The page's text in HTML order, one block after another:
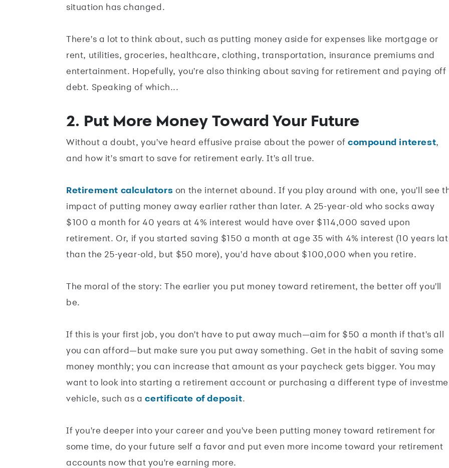
situation has changed.
There's a lot to think about, such as putting money aside for expenses like mortgage or
rent, utilities, groceries, healthcare, clothing, transportation, insurance premiums and
entertainment. Hopefully, you're also thinking about saving for retirement and paying off
debt. Speaking of which...
2. Put More Money Toward Your Future
Without a doubt, you've heard effusive praise about the power of compound interest,
and how it's smart to save for retirement early. It's all true.
Retirement calculators on the internet abound. If you play around with one, you'll see
impact of putting money away earlier rather than later. A 25-year-old who socks away
$100 a month for 40 years at 4% interest would have over $114,000 saved upon
retirement. Or, if you started saving $150 a month at age 35 with 4% interest (10 years
than the 25-year-old, but $50 more), you'd have about $100,000 when you retire.
The moral of the story: The earlier you put money toward retirement, the better off you'll
be.
If this is your first job, you don't have to put away much—aim for $50 a month if that's all
you can afford—but make sure you put away something. Get in the habit of saving some
money monthly; you can increase that amount as your paycheck gets bigger. You may
want to look into starting a retirement account or purchasing a different type of
vehicle, such as acertificate of deposit.
If you're deeper into your career and you've been putting money toward retirement for
some time, do your future self a favor and put even more income toward your retirement
accounts now that you're earning more.